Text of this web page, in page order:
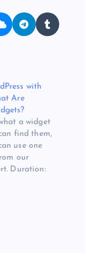
with
Are
a widget
find them,
use one
our
Duration:
You
also at